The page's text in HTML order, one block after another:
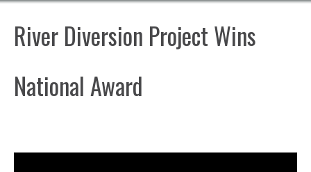
River Diversion Project Wins
National Award